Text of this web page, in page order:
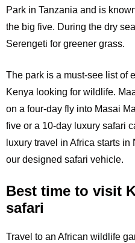
Park in Tanzania and is
the big five. During the dry
Serengeti for greener grass.
The park is a must-see list of
Kenya looking for wildlife.
on a four-day fly into Masai
five or a 10-day luxury safari
luxury travel in Africa starts
our designed safari vehicle.
Best time to visit
safari
Travel to an African wildlife